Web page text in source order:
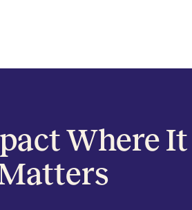
Where It